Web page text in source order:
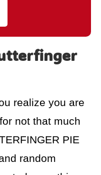
realize you are
not that much
PIE
random